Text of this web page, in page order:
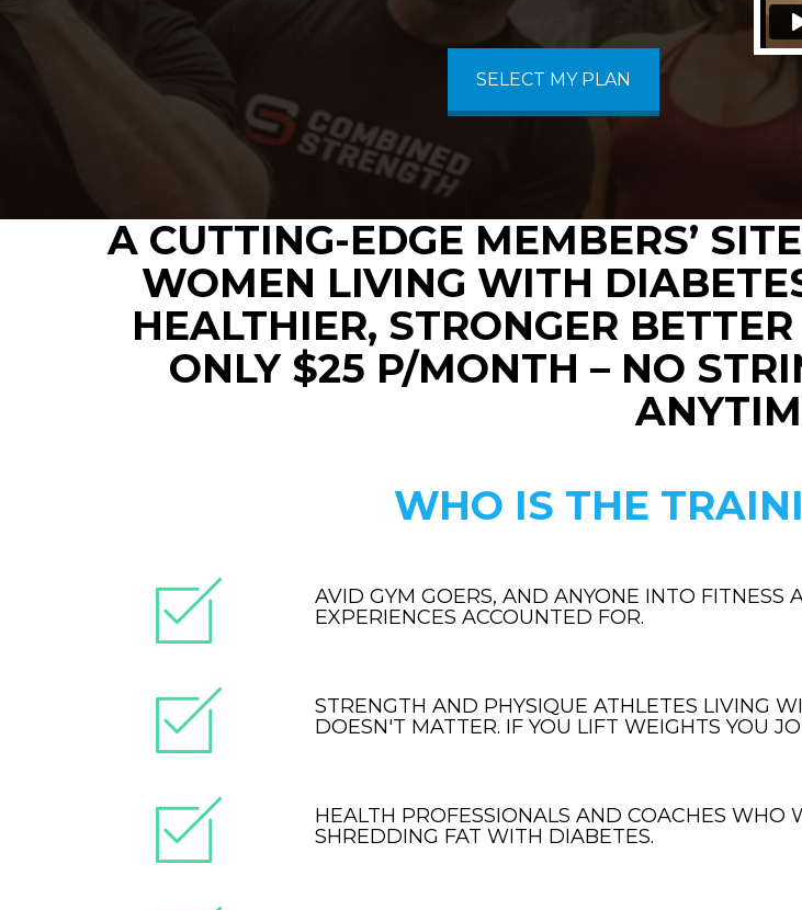
SELECT MY PLAN
A CUTTING-EDGE MEMBERS’
WOMEN LIVING WITH
HEALTHIER, STRONGER
ONLY $25 P/MONTH – NO
WHO IS THE
AVID GYM GOERS, AND ANYONE INTO FITNESS
EXPERIENCES ACCOUNTED FOR.
STRENGTH AND PHYSIQUE ATHLETES LIVING
DOESN'T MATTER. IF YOU LIFT WEIGHTS YOU
HEALTH PROFESSIONALS AND COACHES
SHREDDING FAT WITH DIABETES.